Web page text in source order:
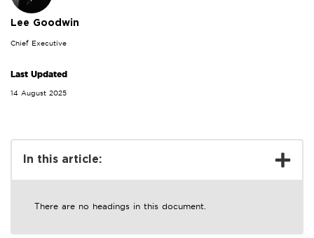
Lee Goodwin
Chief Executive
Last Updated
14 August 2025
In this article:
There are no headings in this document.